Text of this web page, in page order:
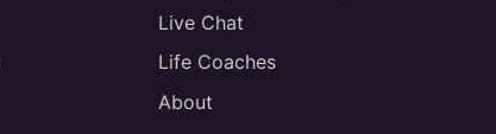
Live Chat
Life Coaches
About